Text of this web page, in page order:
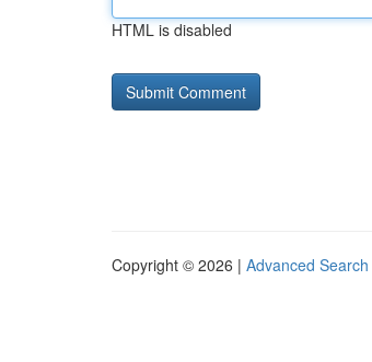
HTML is disabled
Copyright © 2026 | Advanced Search